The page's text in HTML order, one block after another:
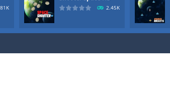
2.45K
them in this old arcade game